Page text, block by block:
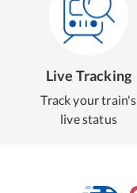
Live Tracking
Track your train's
live status